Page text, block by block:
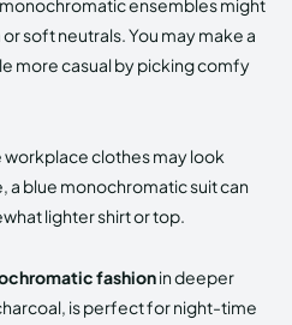
ensembles might
soft neutrals. You may make a
more casual by picking comfy
clothes may look
a blue monochromatic suit can
lighter shirt or top.
fashionin deeper
is perfect for night-time